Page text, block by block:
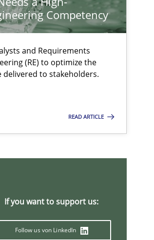
Competency
and Requirements
(RE) to optimize the
to stakeholders.
READ ARTICLE
If you want to support us:
Follow us von LinkedIn